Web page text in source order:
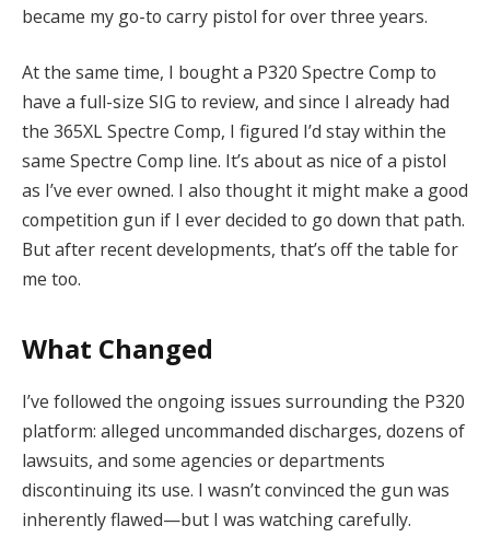
became my go-to carry pistol for over three years.
At the same time, I bought a P320 Spectre Comp to
have a full-size SIG to review, and since I already had
the 365XL Spectre Comp, I figured I’d stay within the
same Spectre Comp line. It’s about as nice of a pistol
as I’ve ever owned. I also thought it might make a good
competition gun if I ever decided to go down that path.
But after recent developments, that’s off the table for
me too.
What Changed
I’ve followed the ongoing issues surrounding the P320
platform: alleged uncommanded discharges, dozens of
lawsuits, and some agencies or departments
discontinuing its use. I wasn’t convinced the gun was
inherently flawed—but I was watching carefully.